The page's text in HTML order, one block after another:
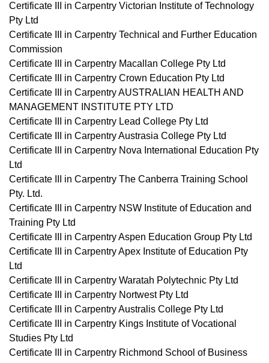
Certificate III in Carpentry Victorian Institute of Technology
Pty Ltd
Certificate III in Carpentry Technical and Further Education
Commission
Certificate III in Carpentry Macallan College Pty Ltd
Certificate III in Carpentry Crown Education Pty Ltd
Certificate III in Carpentry AUSTRALIAN HEALTH AND
MANAGEMENT INSTITUTE PTY LTD
Certificate III in Carpentry Lead College Pty Ltd
Certificate III in Carpentry Austrasia College Pty Ltd
Certificate III in Carpentry Nova International Education Pty
Ltd
Certificate III in Carpentry The Canberra Training School
Pty. Ltd.
Certificate III in Carpentry NSW Institute of Education and
Training Pty Ltd
Certificate III in Carpentry Aspen Education Group Pty Ltd
Certificate III in Carpentry Apex Institute of Education Pty
Ltd
Certificate III in Carpentry Waratah Polytechnic Pty Ltd
Certificate III in Carpentry Nortwest Pty Ltd
Certificate III in Carpentry Australis College Pty Ltd
Certificate III in Carpentry Kings Institute of Vocational
Studies Pty Ltd
Certificate III in Carpentry Richmond School of Business